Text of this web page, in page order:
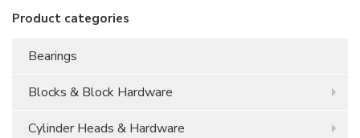
Product categories
Bearings
Blocks & Block Hardware
Cylinder Heads & Hardware